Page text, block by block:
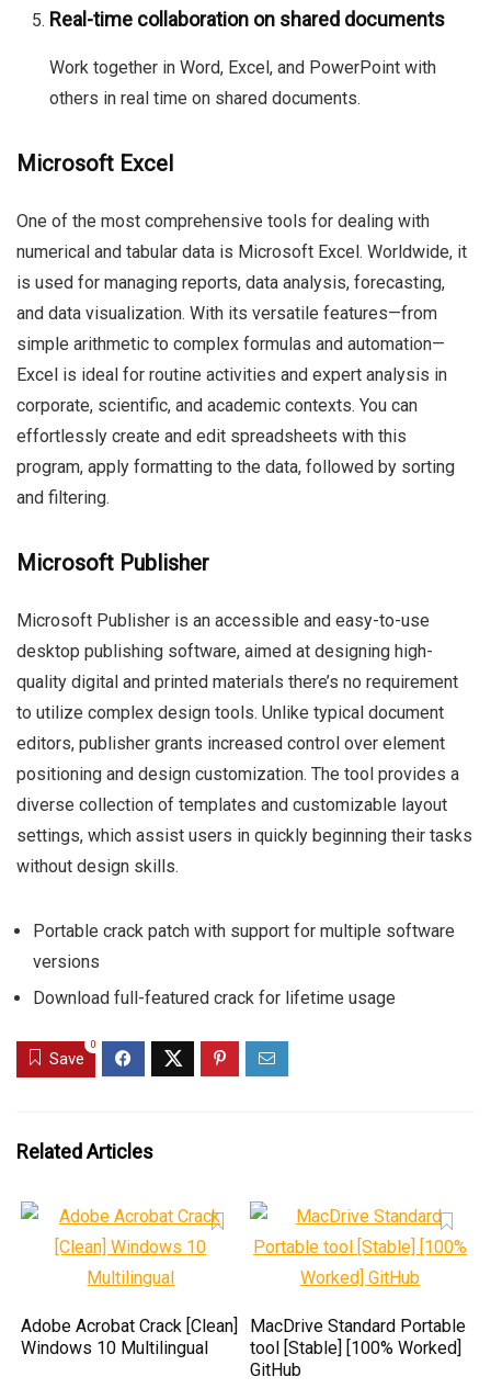
Real-time collaboration on shared documents
Work together in Word, Excel, and PowerPoint with
others in real time on shared documents.
Microsoft Excel
One of the most comprehensive tools for dealing with
numerical and tabular data is Microsoft Excel. Worldwide, it
is used for managing reports, data analysis, forecasting,
and data visualization. With its versatile features—from
simple arithmetic to complex formulas and automation—
Excel is ideal for routine activities and expert analysis in
corporate, scientific, and academic contexts. You can
effortlessly create and edit spreadsheets with this
program, apply formatting to the data, followed by sorting
and filtering.
Microsoft Publisher
Microsoft Publisher is an accessible and easy-to-use
desktop publishing software, aimed at designing high-
quality digital and printed materials there’s no requirement
to utilize complex design tools. Unlike typical document
editors, publisher grants increased control over element
positioning and design customization. The tool provides a
diverse collection of templates and customizable layout
settings, which assist users in quickly beginning their tasks
without design skills.
Portable crack patch with support for multiple software
versions
Download full-featured crack for lifetime usage
Save
0
Related Articles
Adobe Acrobat Crack [Clean]
Windows 10 Multilingual
MacDrive Standard Portable
tool [Stable] [100% Worked]
GitHub